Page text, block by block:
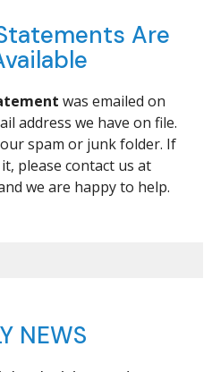
Are
was emailed on
address we have on file.
spam or junk folder. If
please contact us at
we are happy to help.
NEWS